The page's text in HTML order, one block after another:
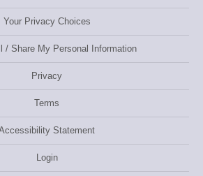
Your Privacy Choices
/ Share My Personal Information
Privacy
Terms
Statement
Login